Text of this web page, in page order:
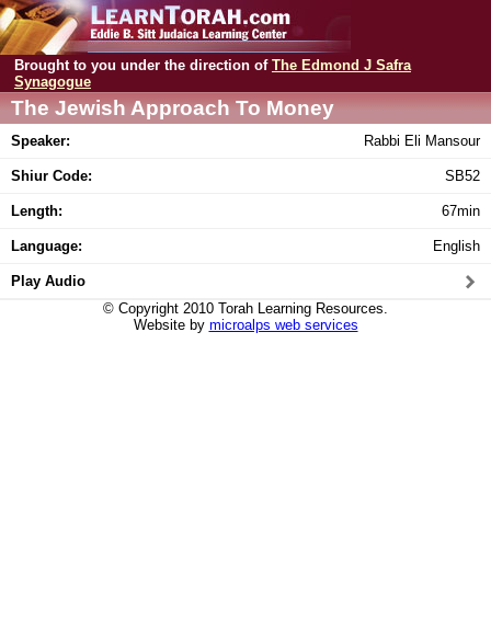
Brought to you under the direction of The Edmond J Safra
Synagogue
The Jewish Approach To Money
Speaker: Rabbi Eli Mansour
Shiur Code: SB52
Length: 67min
Language: English
Play Audio
© Copyright 2010 Torah Learning Resources.
Website by microalps web services